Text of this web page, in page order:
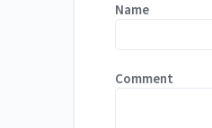
Name
Comment